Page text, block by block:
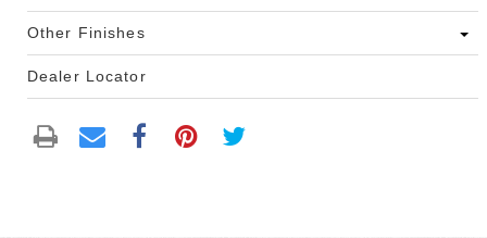
Other Finishes
Dealer Locator